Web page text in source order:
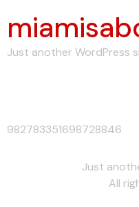
Just another WordPress
982783351698728846
Just
All